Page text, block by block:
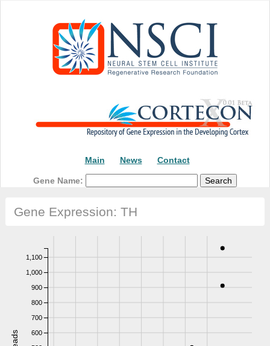
Main News Contact
Gene Name:
Gene Expression: TH
600
700
800
900
1,000
1,100